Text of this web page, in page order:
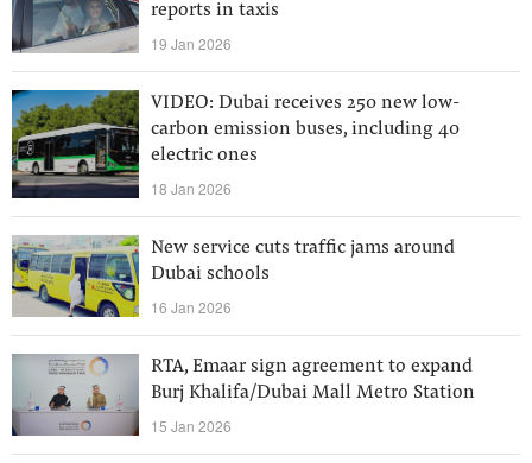
reports in taxis
19 Jan 2026
VIDEO: Dubai receives 250 new low-
carbon emission buses, including 40
electric ones
18 Jan 2026
New service cuts traffic jams around
Dubai schools
16 Jan 2026
RTA, Emaar sign agreement to expand
Burj Khalifa/Dubai Mall Metro Station
15 Jan 2026